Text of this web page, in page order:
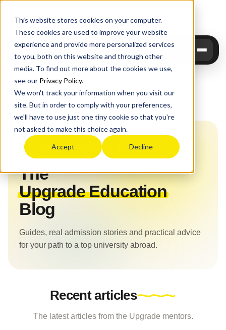
This website stores cookies on your computer.
These cookies are used to improve your website
experience and provide more personalized services
to you, both on this website and through other
media. To find out more about the cookies we use,
see our Privacy Policy.
We won't track your information when you visit our
site. But in order to comply with your preferences,
we'll have to use just one tiny cookie so that you're
not asked to make this choice again.
Accept Decline
UpgradeEducation
Upgrade Education
Home› Blog
📝 Upgrade Education Blog
The
Upgrade Education
Blog
Guides, real admission stories and practical advice
for your path to a top university abroad.
Recent articles
The latest articles from the Upgrade mentors.